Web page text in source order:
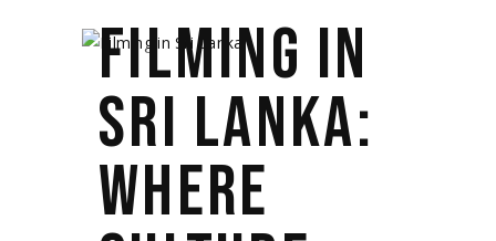
FILMING IN
SRI LANKA:
WHERE